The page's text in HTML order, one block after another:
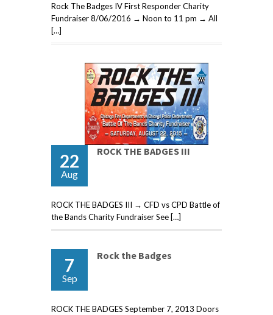
Rock The Badges IV First Responder Charity
Fundraiser 8/06/2016 → Noon to 11 pm → All
[…]
22
Aug
ROCK THE BADGES III
ROCK THE BADGES III → CFD vs CPD Battle of
the Bands Charity Fundraiser See […]
7
Sep
Rock the Badges
ROCK THE BADGES September 7, 2013 Doors